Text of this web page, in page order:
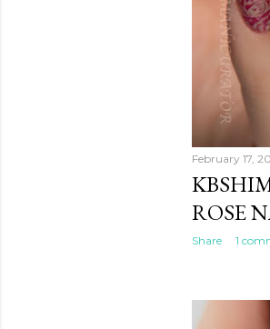
February 17,
ROSE
Share 1